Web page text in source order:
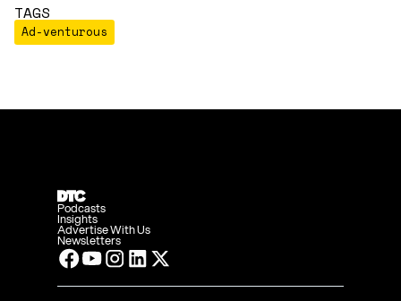
TAGS
Ad-venturous
Podcasts
Insights
Advertise With Us
Newsletters